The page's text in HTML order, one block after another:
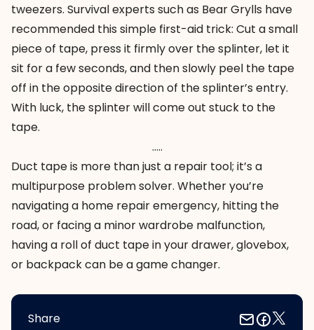
tweezers. Survival experts such as Bear Grylls have
recommended this simple first-aid trick: Cut a small
piece of tape, press it firmly over the splinter, let it
sit for a few seconds, and then slowly peel the tape
off in the opposite direction of the splinter’s entry.
With luck, the splinter will come out stuck to the
tape.
…..
Duct tape is more than just a repair tool; it’s a
multipurpose problem solver. Whether you’re
navigating a home repair emergency, hitting the
road, or facing a minor wardrobe malfunction,
having a roll of duct tape in your drawer, glovebox,
or backpack can be a game changer.
Share